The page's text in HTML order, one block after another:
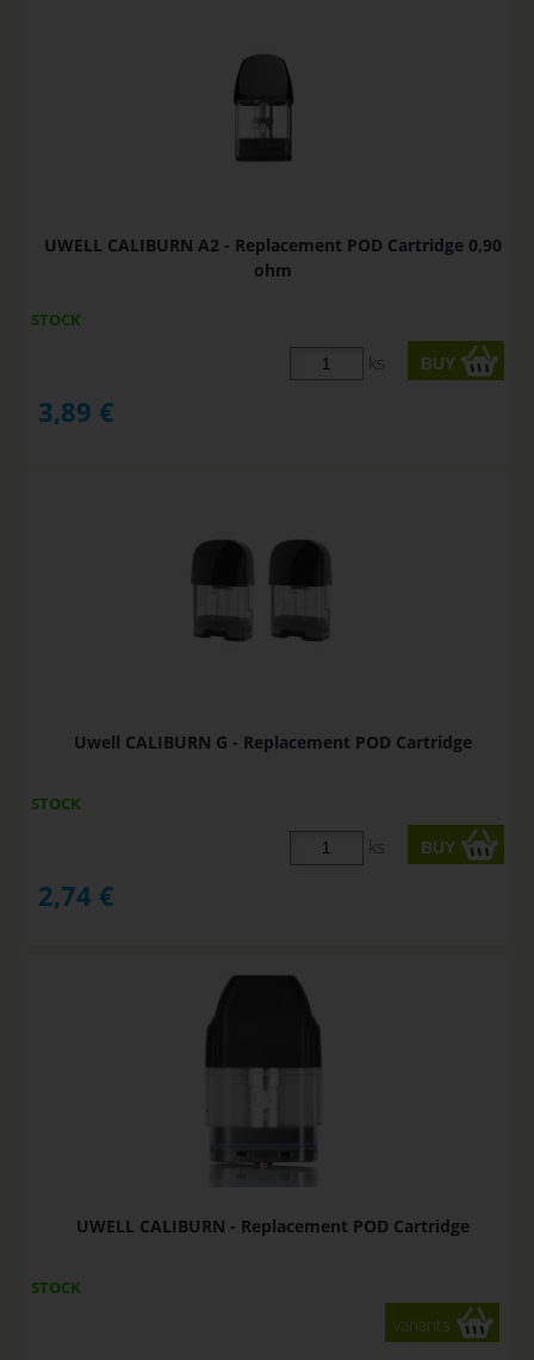
UWELL CALIBURN A2 - Replacement POD Cartridge 0,90
ohm
STOCK
ks
3,89 €
Uwell CALIBURN G - Replacement POD Cartridge
STOCK
ks
2,74 €
UWELL CALIBURN - Replacement POD Cartridge
STOCK
variants